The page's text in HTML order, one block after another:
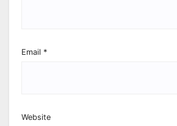
Email *
Website